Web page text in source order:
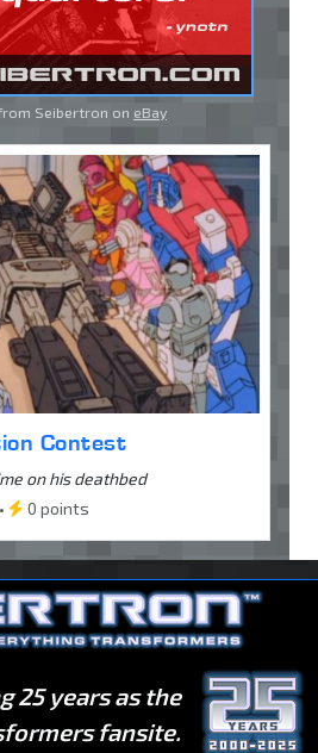
Seibertron on eBay
Contest
on his deathbed
0 points
25 years as the
fansite.